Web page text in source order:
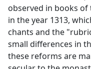
observed in books
in the year 1313,
chants and the
small differences in
these reforms are